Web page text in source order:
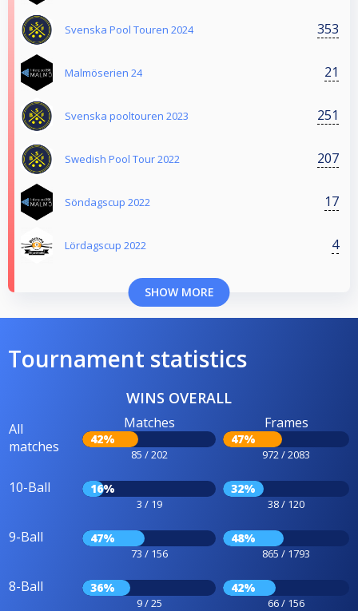
Svenska Pool Touren 2024 353
Malmöserien 24 21
Svenska pooltouren 2023 251
Swedish Pool Tour 2022 207
Söndagscup 2022 17
Lördagscup 2022 4
SHOW MORE
Tournament statistics
WINS OVERALL
All
matches
Matches
42%
85 / 202
Frames
47%
972 / 2083
10-Ball 16%
3 / 19
32%
38 / 120
9-Ball 47%
73 / 156
48%
865 / 1793
8-Ball 36%
9 / 25
42%
66 / 156